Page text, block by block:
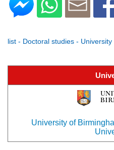
list - Doctoral studies -
University of